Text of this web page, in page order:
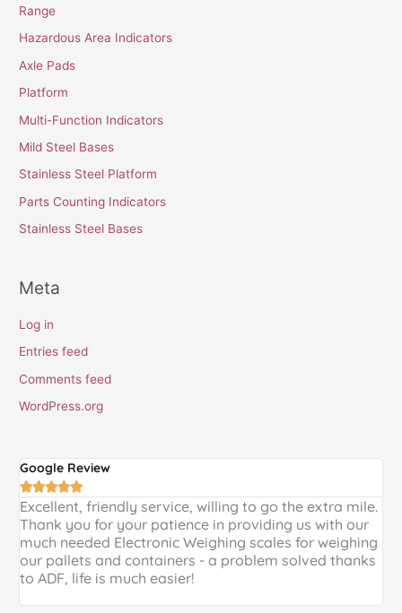
Range
Hazardous Area Indicators
Axle Pads
Platform
Multi-Function Indicators
Mild Steel Bases
Stainless Steel Platform
Parts Counting Indicators
Stainless Steel Bases
Meta
Log in
Entries feed
Comments feed
WordPress.org
Google Review

Excellent, friendly service, willing to go the extra mile.
Thank you for your patience in providing us with our
much needed Electronic Weighing scales for weighing
our pallets and containers - a problem solved thanks
to ADF, life is much easier!